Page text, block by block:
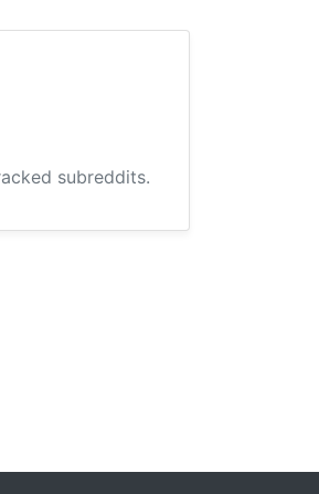
subreddits.